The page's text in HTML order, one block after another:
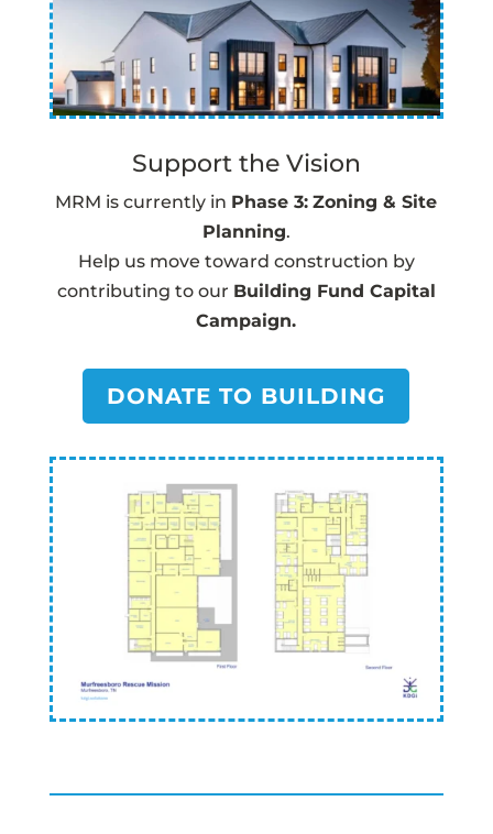
Support the Vision
MRM is currently in Phase 3: Zoning & Site
Planning.
Help us move toward construction by
contributing to our Building Fund Capital
Campaign.
DONATE TO BUILDING